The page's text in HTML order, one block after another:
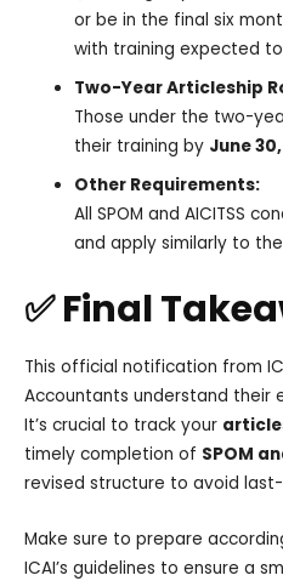
or be in the final six
with training expected
Two-Year Articleship
Those under the two-
their training by June
Other Requirements:
All SPOM and AICITSS
and apply similarly to
✅ Final
This official notification from
Accountants understand their
It’s crucial to track your
timely completion of SPOM
revised structure to avoid
Make sure to prepare
ICAI’s guidelines to ensure a